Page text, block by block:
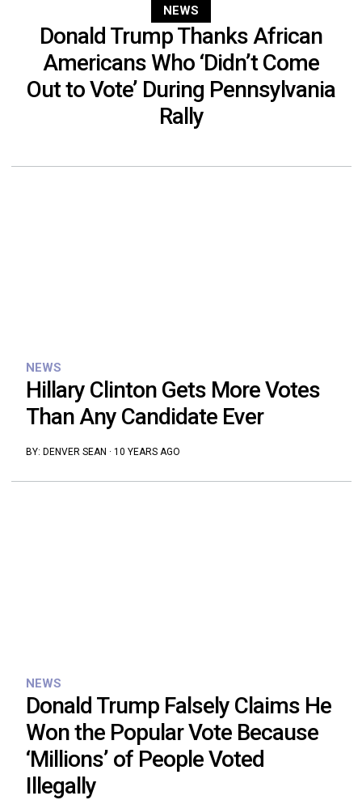
NEWS
Donald Trump Thanks African
Americans Who ‘Didn’t Come
Out to Vote’ During Pennsylvania
Rally
NEWS
Hillary Clinton Gets More Votes
Than Any Candidate Ever
BY: DENVER SEAN · 10 YEARS AGO
NEWS
Donald Trump Falsely Claims He
Won the Popular Vote Because
‘Millions’ of People Voted
Illegally